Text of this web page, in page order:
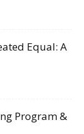
Equal: A
Program &